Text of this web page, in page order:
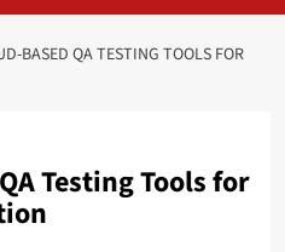
BASED QA TESTING TOOLS FOR
Testing Tools for